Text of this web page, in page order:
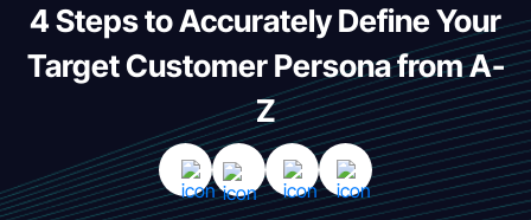
4 Steps to Accurately Define Your
Target Customer Persona from A-
Z